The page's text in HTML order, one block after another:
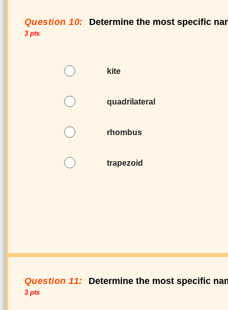
Question 10:
3 pts
Determine the most specific
kite
quadrilateral
rhombus
trapezoid
Question 11:
3 pts
Determine the most specific